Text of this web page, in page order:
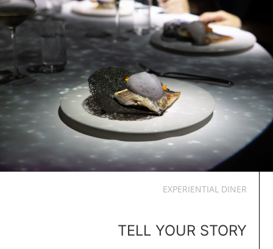
EXPERIENTIAL DINER
TELL YOUR STORY